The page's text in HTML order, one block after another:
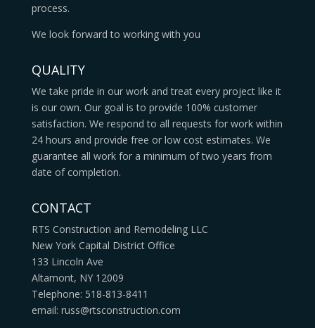
process.
We look forward to working with you
QUALITY
We take pride in our work and treat every project like it
is our own. Our goal is to provide 100% customer
satisfaction. We respond to all requests for work within
24 hours and provide free or low cost estimates. We
guarantee all work for a minimum of two years from
date of completion.
CONTACT
RTS Construction and Remodeling LLC
New York Capital District Office
133 Lincoln Ave
Altamont, NY 12009
Telephone: 518-813-8411
email: russ@rtsconstruction.com